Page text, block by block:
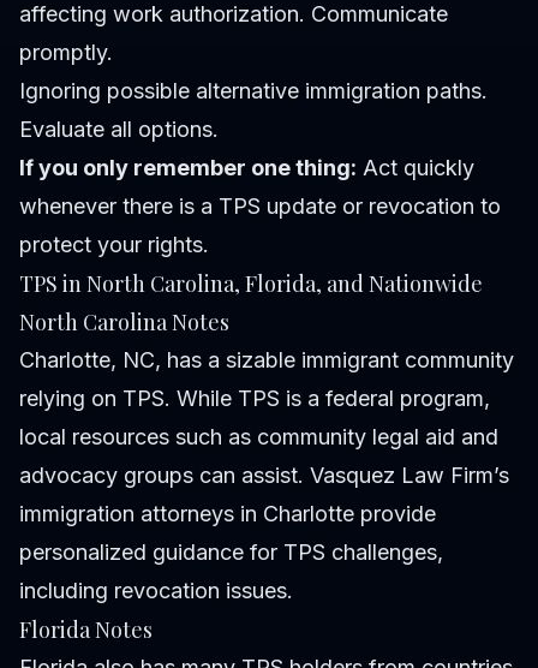
affecting work authorization. Communicate
promptly.
Ignoring possible alternative immigration paths.
Evaluate all options.
If you only remember one thing: Act quickly
whenever there is a TPS update or revocation to
protect your rights.
TPS in North Carolina, Florida, and Nationwide
North Carolina Notes
Charlotte, NC, has a sizable immigrant community
relying on TPS. While TPS is a federal program,
local resources such as community legal aid and
advocacy groups can assist. Vasquez Law Firm’s
immigration attorneys in Charlotte provide
personalized guidance for TPS challenges,
including revocation issues.
Florida Notes